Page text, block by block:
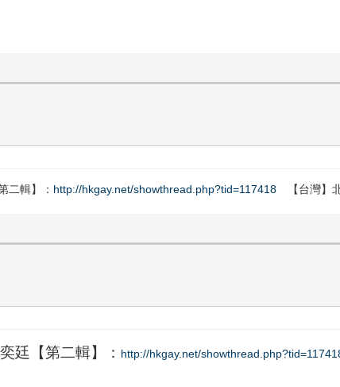
二輯】： http://hkgay.net/showthread.php?tid=117418 【台灣】
廷【第二輯】： http://hkgay.net/